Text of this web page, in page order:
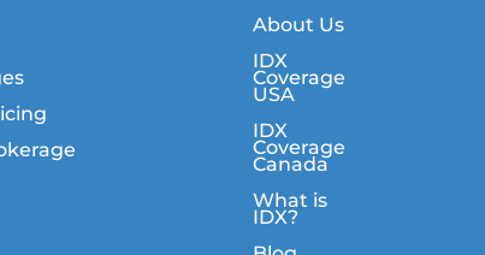
About Us
IDX
Coverage
USA
IDX
Coverage
Canada
What is
IDX?